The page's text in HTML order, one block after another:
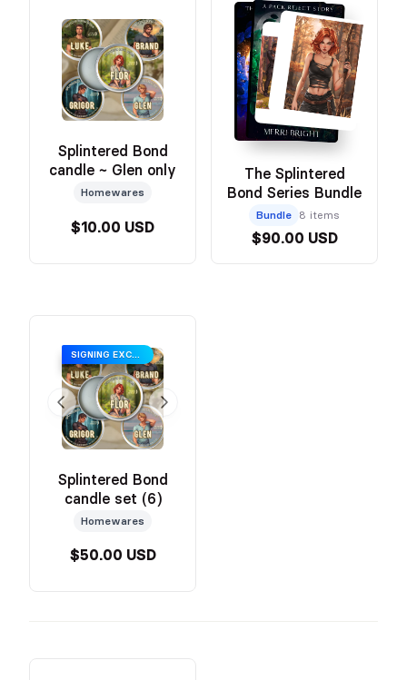
Splintered Bond
candle ~ Glen only
Homewares
$10.00 USD
The Splintered
Bond Series Bundle
Bundle 8 items
$90.00 USD
SIGNING EXCLUSIVE SALE PRICING
Splintered Bond
candle set (6)
Homewares
$50.00 USD